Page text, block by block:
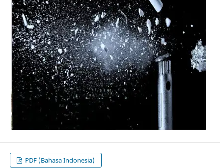
PDF (Bahasa Indonesia)